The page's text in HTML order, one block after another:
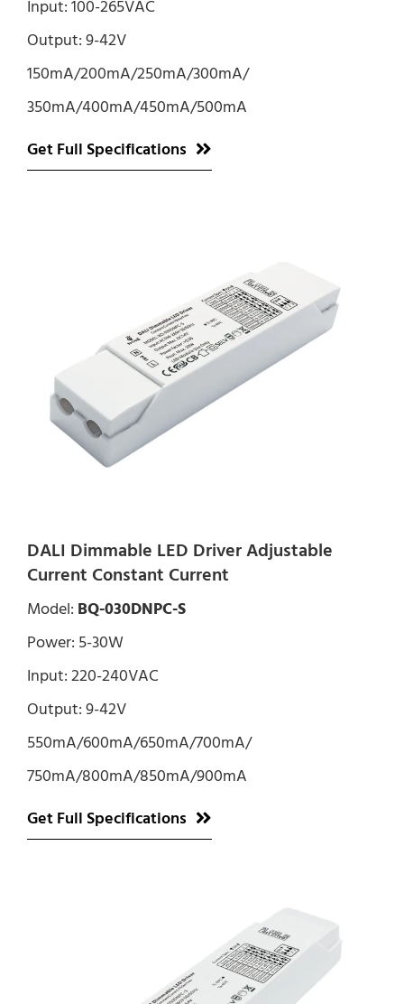
Input: 100-265VAC
Output: 9-42V
150mA/200mA/250mA/300mA/
350mA/400mA/450mA/500mA
Get Full Specifications
DALI Dimmable LED Driver Adjustable
Current Constant Current
Model: BQ-030DNPC-S
Power: 5-30W
Input: 220-240VAC
Output: 9-42V
550mA/600mA/650mA/700mA/
750mA/800mA/850mA/900mA
Get Full Specifications